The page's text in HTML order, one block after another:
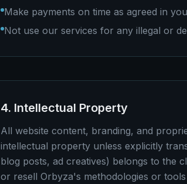
Make payments on time as agreed in
Not use our services for any illegal or
4. Intellectual Property
All website content, branding, and
intellectual property unless explicitly
blog posts, ad creatives) belongs to the
or resell Orbyza's methodologies or